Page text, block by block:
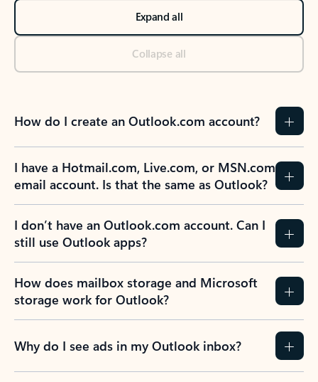
Expand all
Collapse all
How do I create an Outlook.com account?
I have a Hotmail.com, Live.com, or MSN.com
email account. Is that the same as Outlook?
I don’t have an Outlook.com account. Can I
still use Outlook apps?
How does mailbox storage and Microsoft
storage work for Outlook?
Why do I see ads in my Outlook inbox?